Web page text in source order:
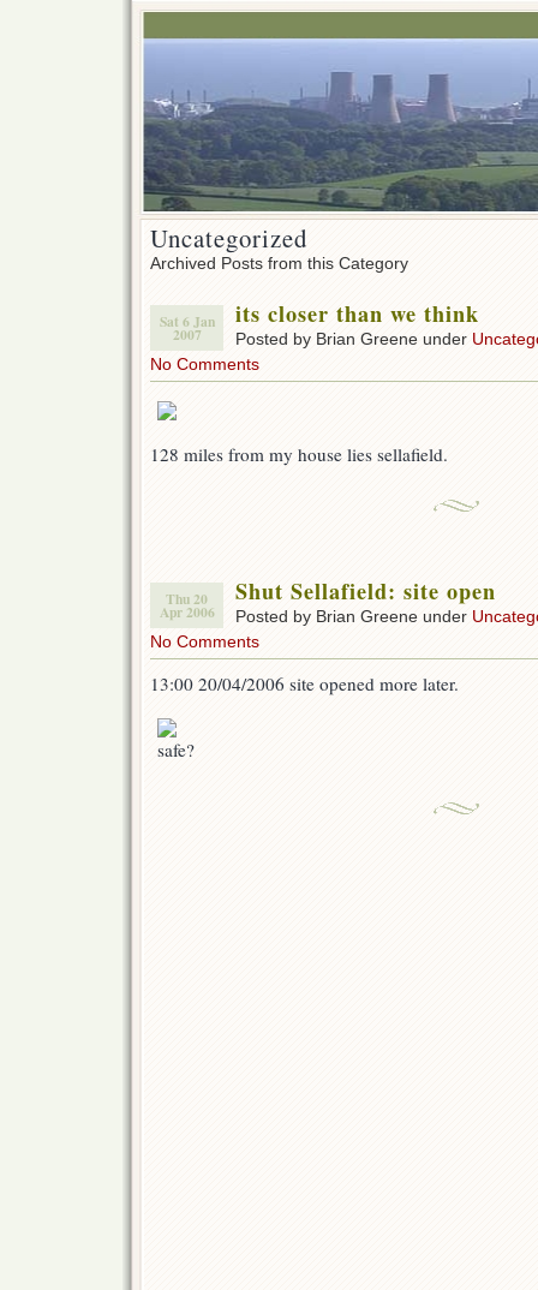
Uncategorized
Archived Posts from this Category
Sat 6 Jan
2007
its closer than we think
Posted by Brian Greene under
No Comments
128 miles from my house lies sellafield.
Thu 20
Apr 2006
Shut Sellafield: site open
Posted by Brian Greene under
No Comments
13:00 20/04/2006 site opened more later.